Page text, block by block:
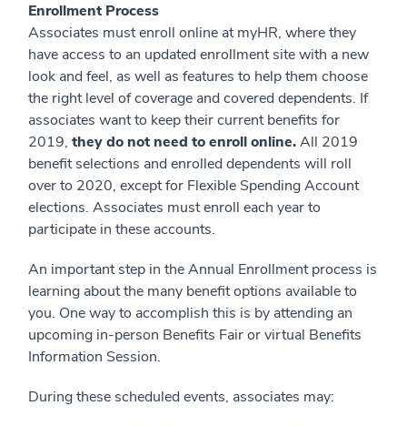
Enrollment Process
Associates must enroll online at myHR, where they
have access to an updated enrollment site with a new
look and feel, as well as features to help them choose
the right level of coverage and covered dependents. If
associates want to keep their current benefits for
2019, theydo not need to enroll online.All 2019
benefit selections and enrolled dependents will roll
over to 2020, except for Flexible Spending Account
elections. Associates must enroll each year to
participate in these accounts.
An important step in the Annual Enrollment process is
learning about the many benefit options available to
you. One way to accomplish this is by attending an
upcoming in-person Benefits Fair or virtual Benefits
Information Session.
During these scheduled events, associates may: